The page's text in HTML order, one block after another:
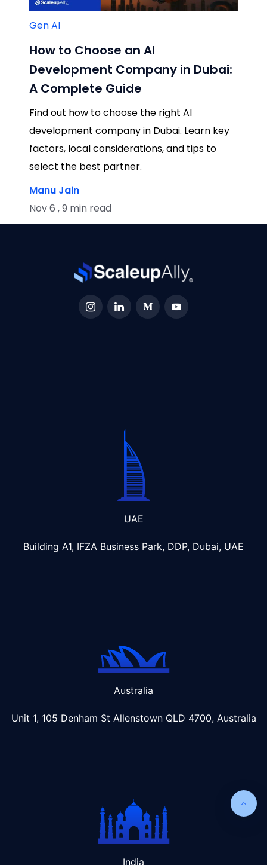
Gen AI
How to Choose an AI
Development Company in Dubai:
A Complete Guide
Find out how to choose the right AI
development company in Dubai. Learn key
factors, local considerations, and tips to
select the best partner.
Manu Jain
Nov 6 , 9 min read
UAE
Building A1, IFZA Business Park, DDP, Dubai, UAE
Australia
Unit 1, 105 Denham St Allenstown QLD 4700, Australia
India